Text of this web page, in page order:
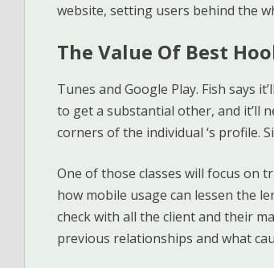
website, setting users behind the
The Value Of Best
Tunes and Google Play. Fish says
to get a substantial other, and it’ll
corners of the individual ‘s profile.
One of those classes will focus on
how mobile usage can lessen the
check with all the client and their
previous relationships and what